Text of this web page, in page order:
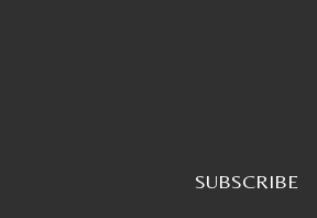
SUBSCRIBE